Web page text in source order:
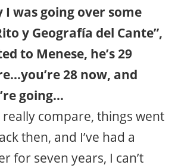
I was going over some
y Geografía del Cante”,
to Menese, he’s 29
28 now, and
going…
really compare, things went
then, and I’ve had a
for seven years, I can’t